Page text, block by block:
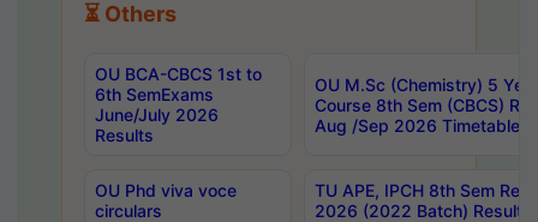
⏳ Others
OU BCA-CBCS 1st to
6th SemExams
June/July 2026
Results
OU M.Sc (Chemistry) 5
Course 8th Sem (CBCS)
Aug /Sep 2026 Timetable
OU Phd viva voce
circulars
TU APE, IPCH 8th Sem
2026 (2022 Batch) Results